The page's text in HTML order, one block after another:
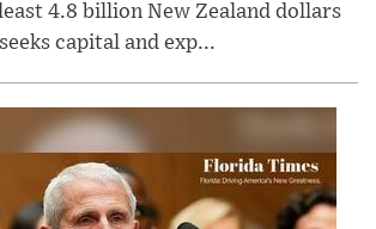
4.8 billion New Zealand dollars
capital and exp...